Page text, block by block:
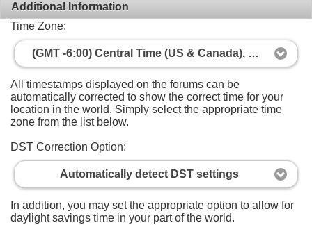
Additional Information
Time Zone:
(GMT -6:00) Central Time (US & Canada), Mexico City
All timestamps displayed on the forums can be
automatically corrected to show the correct time for your
location in the world. Simply select the appropriate time
zone from the list below.
DST Correction Option:
Automatically detect DST settings
In addition, you may set the appropriate option to allow for
daylight savings time in your part of the world.